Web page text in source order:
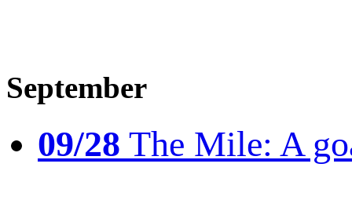
September
09/28 The Mile: A